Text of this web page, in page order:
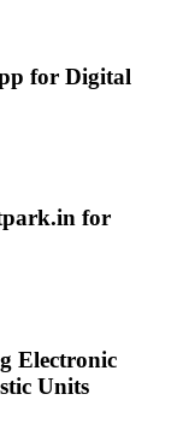
for Digital
for
Electronic
Units